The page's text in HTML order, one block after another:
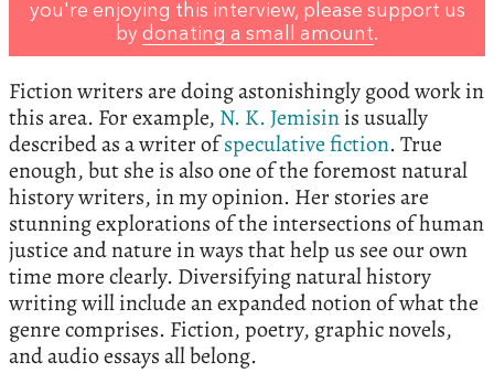
you're enjoying this interview, please support us
by donating a small amount.
Fiction writers are doing astonishingly good work in
this area. For example, N. K. Jemisinis usually
described as a writer ofspeculative fiction. True
enough, but she is also one of the foremost natural
history writers, in my opinion. Her stories are
stunning explorations of the intersections of human
justice and nature in ways that help us see our own
time more clearly. Diversifying natural history
writing will include an expanded notion of what the
genre comprises. Fiction, poetry, graphic novels,
and audio essays all belong.